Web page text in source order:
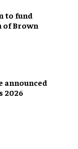
to fund
Brown
announced
2026